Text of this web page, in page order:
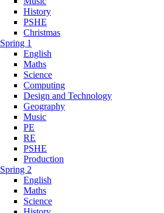
History
PSHE
Christmas
Spring 1
English
Maths
Science
Computing
Design and Technology
Geography
Music
PE
RE
PSHE
Production
Spring 2
English
Maths
Science